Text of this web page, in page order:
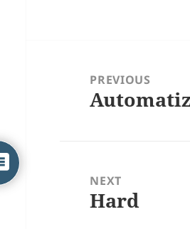
navigation
PREVIOUS
Previous
NEXT
Next
Hard